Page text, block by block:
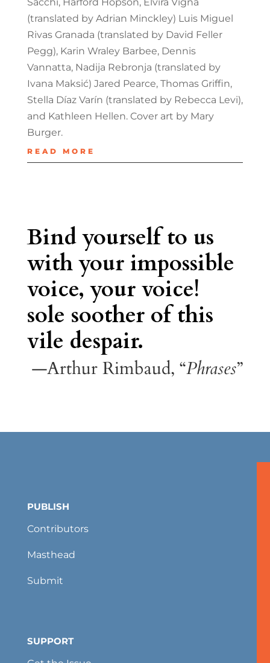
(translated by Adrian Minckley) Luis Miguel
Rivas Granada (translated by David Feller
Pegg), Karin Wraley Barbee, Dennis
Vannatta, Nadija Rebronja (translated by
Ivana Maksić) Jared Pearce, Thomas Griffin,
Stella Díaz Varín (translated by Rebecca Levi),
and Kathleen Hellen. Cover art by Mary
Burger.
READ MORE
Bind yourself to us
with your impossible
voice, your voice!
sole soother of this
vile despair.
—Arthur Rimbaud, “Phrases”
PUBLISH
Contributors
Masthead
Submit
SUPPORT